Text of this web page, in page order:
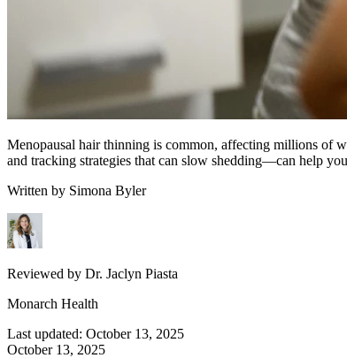
Menopausal hair thinning is common, affecting millions of
and tracking strategies that can slow shedding—can help
Written by Simona Byler
Reviewed by Dr. Jaclyn Piasta
Monarch Health
Last updated: October 13, 2025
October 13, 2025